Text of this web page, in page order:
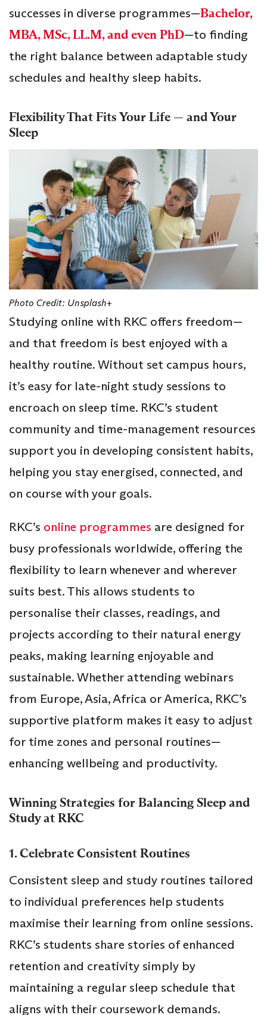
successes in diverse programmes—Bachelor,
MBA, MSc, LL.M, and even PhD—to finding
the right balance between adaptable study
schedules and healthy sleep habits.
Flexibility That Fits Your Life — and Your
Sleep
Photo Credit: Unsplash+
Studying online with RKC offers freedom—
and that freedom is best enjoyed with a
healthy routine. Without set campus hours,
it’s easy for late-night study sessions to
encroach on sleep time. RKC’s student
community and time-management resources
support you in developing consistent habits,
helping you stay energised, connected, and
on course with your goals.
RKC’s online programmes are designed for
busy professionals worldwide, offering the
flexibility to learn whenever and wherever
suits best. This allows students to
personalise their classes, readings, and
projects according to their natural energy
peaks, making learning enjoyable and
sustainable. Whether attending webinars
from Europe, Asia, Africa or America, RKC’s
supportive platform makes it easy to adjust
for time zones and personal routines—
enhancing wellbeing and productivity.
Winning Strategies for Balancing Sleep and
Study at RKC
1. Celebrate Consistent Routines
Consistent sleep and study routines tailored
to individual preferences help students
maximise their learning from online sessions.
RKC’s students share stories of enhanced
retention and creativity simply by
maintaining a regular sleep schedule that
aligns with their coursework demands.